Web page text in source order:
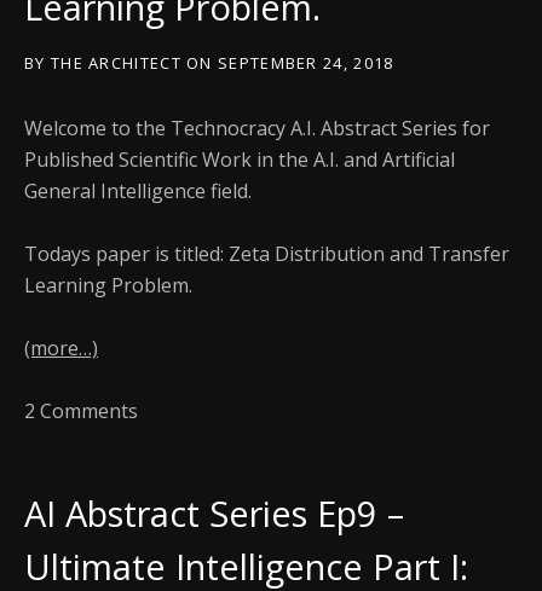
BY THE ARCHITECT ON SEPTEMBER 24, 2018
Welcome to the Technocracy A.I. Abstract Series for
Published Scientific Work in the A.I. and Artificial
General Intelligence field.
Todays paper is titled: Zeta Distribution and Transfer
Learning Problem.
(more…)
2 Comments
AI Abstract Series Ep9 –
Ultimate Intelligence Part I: